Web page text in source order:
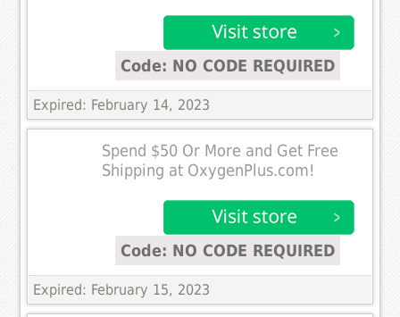
Code: NO CODE REQUIRED
Expired: February 14, 2023
Spend $50 Or More and Get Free
Shipping at OxygenPlus.com!
Code: NO CODE REQUIRED
Expired: February 15, 2023